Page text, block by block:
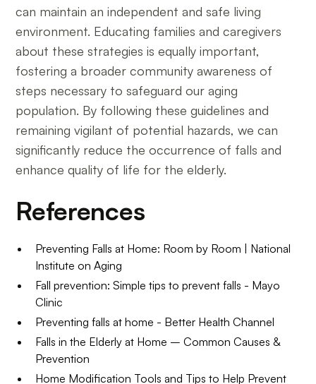
can maintain an independent and safe living
environment. Educating families and caregivers
about these strategies is equally important,
fostering a broader community awareness of
steps necessary to safeguard our aging
population. By following these guidelines and
remaining vigilant of potential hazards, we can
significantly reduce the occurrence of falls and
enhance quality of life for the elderly.
References
Preventing Falls at Home: Room by Room | National
Institute on Aging
Fall prevention: Simple tips to prevent falls - Mayo
Clinic
Preventing falls at home - Better Health Channel
Falls in the Elderly at Home – Common Causes &
Prevention
Home Modification Tools and Tips to Help Prevent